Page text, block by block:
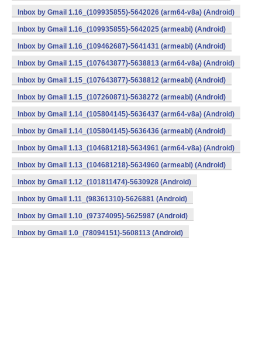
Inbox by Gmail 1.16_(109935855)-5642026 (arm64-v8a) (Android)
Inbox by Gmail 1.16_(109935855)-5642025 (armeabi) (Android)
Inbox by Gmail 1.16_(109462687)-5641431 (armeabi) (Android)
Inbox by Gmail 1.15_(107643877)-5638813 (arm64-v8a) (Android)
Inbox by Gmail 1.15_(107643877)-5638812 (armeabi) (Android)
Inbox by Gmail 1.15_(107260871)-5638272 (armeabi) (Android)
Inbox by Gmail 1.14_(105804145)-5636437 (arm64-v8a) (Android)
Inbox by Gmail 1.14_(105804145)-5636436 (armeabi) (Android)
Inbox by Gmail 1.13_(104681218)-5634961 (arm64-v8a) (Android)
Inbox by Gmail 1.13_(104681218)-5634960 (armeabi) (Android)
Inbox by Gmail 1.12_(101811474)-5630928 (Android)
Inbox by Gmail 1.11_(98361310)-5626881 (Android)
Inbox by Gmail 1.10_(97374095)-5625987 (Android)
Inbox by Gmail 1.0_(78094151)-5608113 (Android)